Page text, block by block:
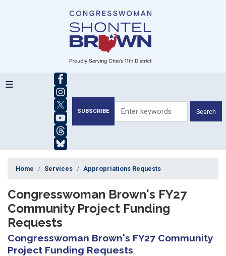
SUBSCRIBE
Home Services Appropriations Requests
Congresswoman Brown's FY27
Community Project Funding
Requests
Congresswoman Brown's FY27 Community
Project Funding Requests